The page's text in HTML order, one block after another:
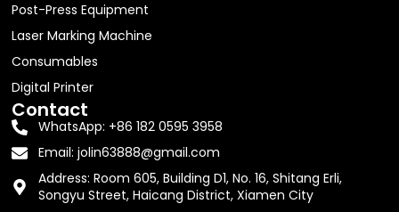
Post-Press Equipment
Laser Marking Machine
Consumables
Digital Printer
Contact
WhatsApp: +86 182 0595 3958
Email: jolin63888@gmail.com
Address: Room 605, Building D1, No. 16, Shitang Erli,
Songyu Street, Haicang District, Xiamen City